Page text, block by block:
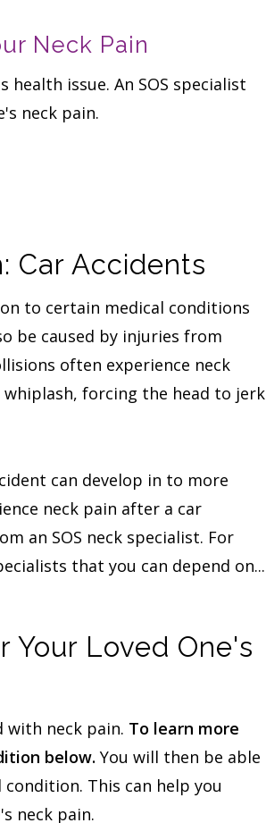
Neck Pain
issue. An SOS specialist
neck pain.
Car Accidents
to certain medical conditions
be caused by injuries from
often experience neck
whiplash, forcing the head to jerk
can develop in to more
neck pain after a car
an SOS neck specialist. For
that you can depend on...
Your Loved One's
with neck pain. To learn more
below. You will then be able
This can help you
neck pain.